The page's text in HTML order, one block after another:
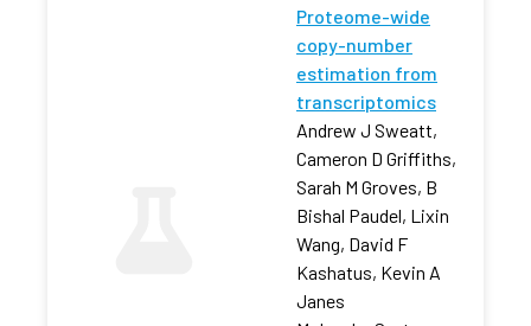
Proteome-wide
copy-number
estimation from
transcriptomics
Andrew J Sweatt,
Cameron D Griffiths,
Sarah M Groves, B
Bishal Paudel, Lixin
Wang, David F
Kashatus, Kevin A
Janes